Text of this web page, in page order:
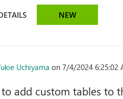
NEW
Uchiyama on 7/4/2024 6:25:02
add custom tables to